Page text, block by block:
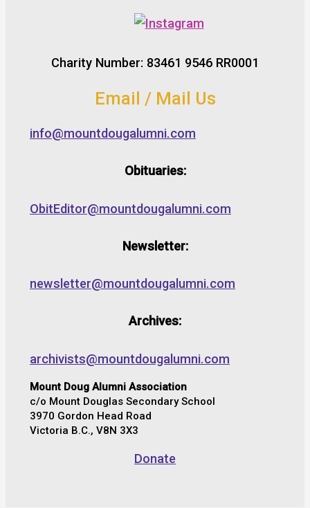
Charity Number: 83461 9546 RR0001
Email / Mail Us
info@mountdougalumni.com
Obituaries:
ObitEditor@mountdougalumni.com
Newsletter:
newsletter@mountdougalumni.com
Archives:
archivists@mountdougalumni.com
Mount Doug Alumni Association
c/o Mount Douglas Secondary School
3970 Gordon Head Road
Victoria B.C., V8N 3X3
Donate